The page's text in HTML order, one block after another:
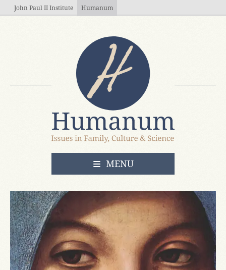
Skip to main content
John Paul II Institute Humanum
OPEN
MENU